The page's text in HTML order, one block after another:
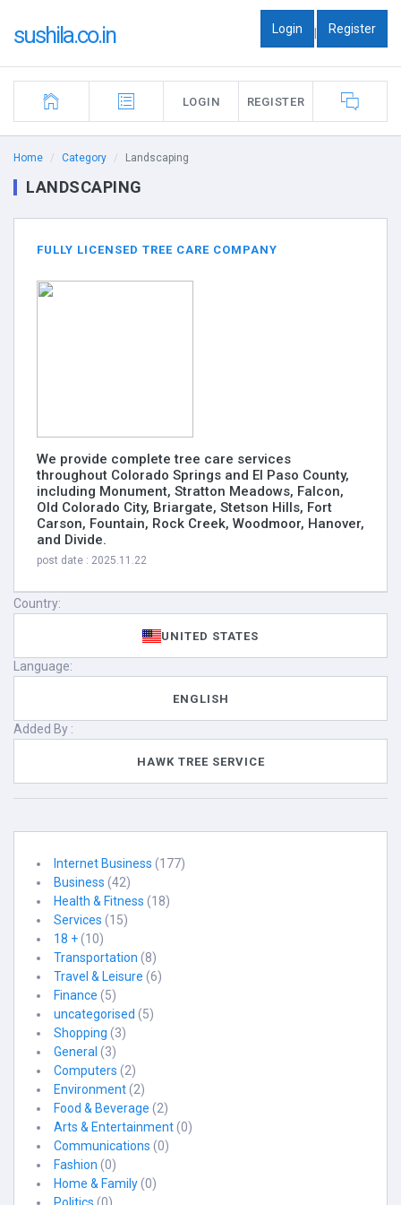
sushila.co.in Login | Register
LOGIN REGISTER
Home Category Landscaping
LANDSCAPING
FULLY LICENSED TREE CARE COMPANY
We provide complete tree care services
throughout Colorado Springs and El Paso County,
including Monument, Stratton Meadows, Falcon,
Old Colorado City, Briargate, Stetson Hills, Fort
Carson, Fountain, Rock Creek, Woodmoor, Hanover,
and Divide.
post date : 2025.11.22
Country:
UNITED STATES
Language:
ENGLISH
Added By :
HAWK TREE SERVICE
Internet Business (177)
Business (42)
Health & Fitness (18)
Services (15)
18 +(10)
Transportation (8)
Travel & Leisure (6)
Finance (5)
uncategorised (5)
Shopping (3)
General (3)
Computers (2)
Environment(2)
Food & Beverage (2)
Arts & Entertainment(0)
Communications (0)
Fashion (0)
Home & Family(0)